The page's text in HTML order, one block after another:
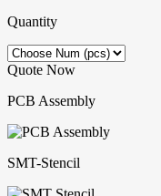
Quantity
Quote Now
PCB Assembly
SMT-Stencil